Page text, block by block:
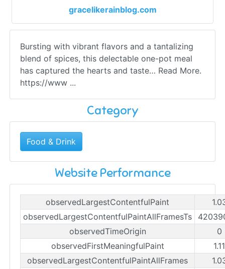
gracelikerainblog.com
Bursting with vibrant flavors and a tantalizing
blend of spices, this delectable one-pot meal
has captured the hearts and taste… Read More.
https://www ...
Category
Food & Drink
Website Performance
observedLargestContentfulPaint
observedLargestContentfulPaintAllFramesTs
observedTimeOrigin
0
observedFirstMeaningfulPaint
observedLargestContentfulPaintAllFrames